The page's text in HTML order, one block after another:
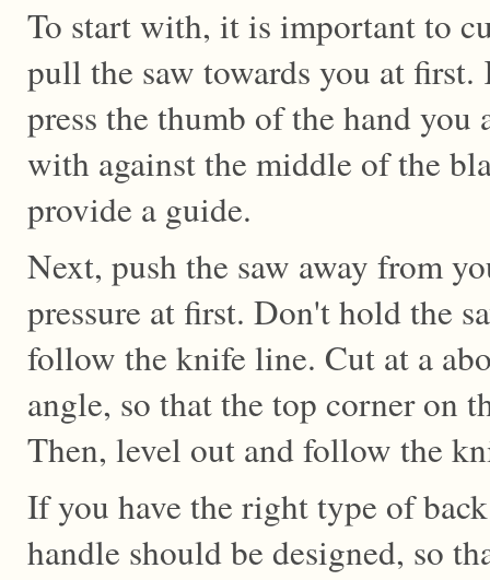
To start with, it is important to
pull the saw towards you at first.
press the thumb of the hand
with against the middle of the
provide a guide.
Next, push the saw away from
pressure at first. Don't hold the
follow the knife line. Cut at a
angle, so that the top corner on
Then, level out and follow the
If you have the right type of
handle should be designed, so